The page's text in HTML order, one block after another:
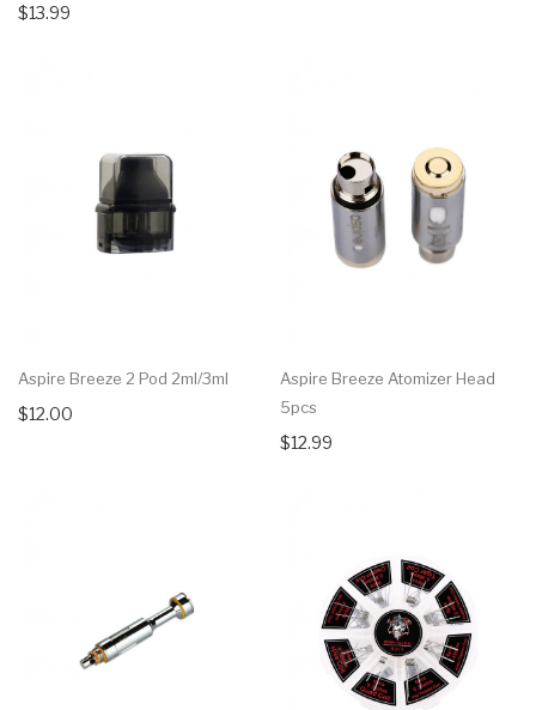
$13.99
Aspire Breeze 2 Pod 2ml/3ml
$12.00
Aspire Breeze Atomizer Head
5pcs
$12.99